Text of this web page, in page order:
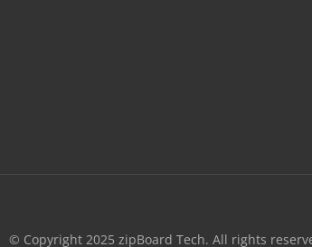
©️ Copyright 2025 zipBoard Tech. All rights